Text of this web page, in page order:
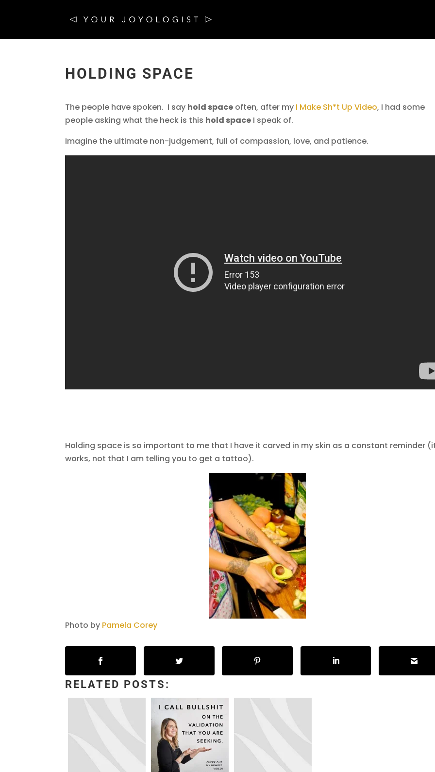
HOLDING SPACE
The people have spoken. I say hold space often, after my I Make Sh*t Up Video, I had some
people asking what the heck is this hold space I speak of.
Imagine the ultimate non-judgement, full of compassion, love, and patience.
Holding space is so important to me that I have it carved in my skin as a constant reminder
works, not that I am telling you to get a tattoo).
Photo by Pamela Corey
RELATED POSTS: